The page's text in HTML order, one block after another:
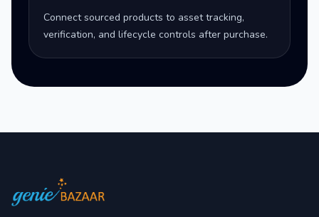
Connect sourced products to asset tracking,
verification, and lifecycle controls after purchase.